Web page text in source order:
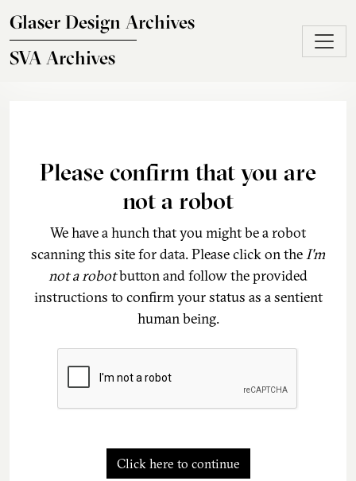
Glaser Design Archives
SVA Archives
Please confirm that you are
not a robot
We have a hunch that you might be a robot
scanning this site for data. Please click on theI'm
not a robotbutton and follow the provided
instructions to confirm your status as a sentient
human being.
Click here to continue